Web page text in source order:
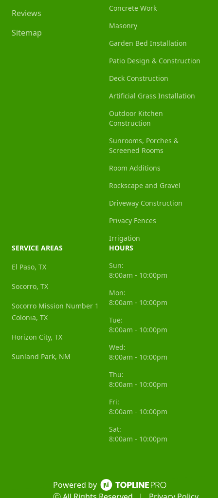
Powered by
Reviews
Sitemap
Concrete Work
Masonry
Garden Bed Installation
Patio Design & Construction
Deck Construction
Artificial Grass Installation
Outdoor Kitchen
Construction
Sunrooms, Porches &
Screened Rooms
Room Additions
Rockscape and Gravel
Driveway Construction
Privacy Fences
Irrigation
SERVICE AREAS
El Paso, TX
Socorro, TX
Socorro Mission Number 1
Colonia, TX
Horizon City, TX
Sunland Park, NM
HOURS
Sun:
8:00am - 10:00pm
Mon:
8:00am - 10:00pm
Tue:
8:00am - 10:00pm
Wed:
8:00am - 10:00pm
Thu:
8:00am - 10:00pm
Fri:
8:00am - 10:00pm
Sat:
8:00am - 10:00pm